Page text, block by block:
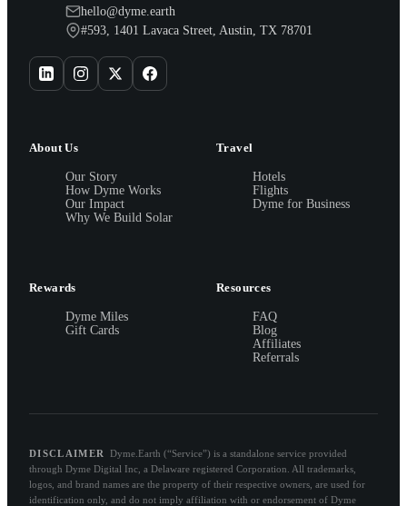
hello@dyme.earth
#593, 1401 Lavaca Street, Austin, TX 78701
About Us
Our Story
How Dyme Works
Our Impact
Why We Build Solar
Travel
Hotels
Flights
Dyme for Business
Rewards
Dyme Miles
Gift Cards
Resources
FAQ
Blog
Affiliates
Referrals
DISCLAIMER
Dyme.Earth (“Service”) is a standalone service provided
through Dyme Digital Inc, a Delaware registered Corporation. All trademarks,
logos, and brand names are the property of their respective owners, are used for
identification only, and do not imply affiliation with or endorsement of Dyme